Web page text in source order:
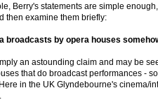
Berry's statements are simple
then examine them briefly:
broadcasts by opera houses
an astounding claim and may be
that do broadcast performances -
in the UK Glyndebourne's cinema/